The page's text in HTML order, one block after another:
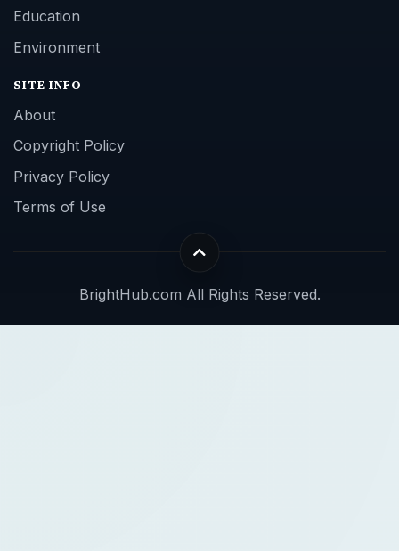
Education
Environment
SITE INFO
About
Copyright Policy
Privacy Policy
Terms of Use
BrightHub.com All Rights Reserved.